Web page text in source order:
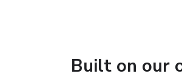
Built on our